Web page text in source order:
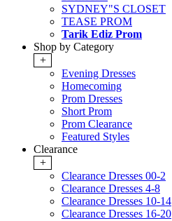
SYDNEY"S CLOSET
TEASE PROM
Tarik Ediz Prom
Shop by Category
+
Evening Dresses
Homecoming
Prom Dresses
Short Prom
Prom Clearance
Featured Styles
Clearance
+
Clearance Dresses 00-2
Clearance Dresses 4-8
Clearance Dresses 10-14
Clearance Dresses 16-20